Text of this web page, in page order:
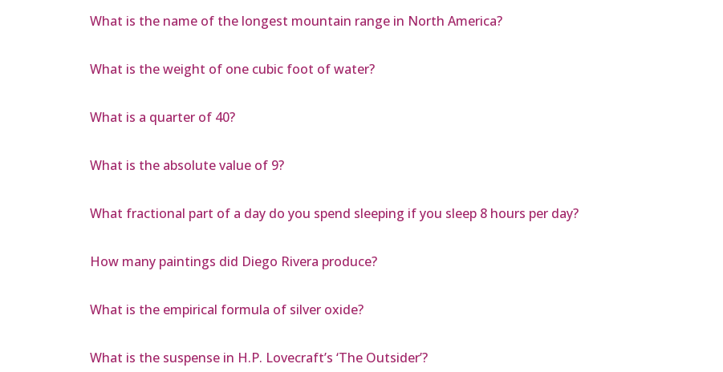
What is the name of the longest mountain range in North America?
What is the weight of one cubic foot of water?
What is a quarter of 40?
What is the absolute value of 9?
What fractional part of a day do you spend sleeping if you sleep 8 hours per day?
How many paintings did Diego Rivera produce?
What is the empirical formula of silver oxide?
What is the suspense in H.P. Lovecraft’s ‘The Outsider’?